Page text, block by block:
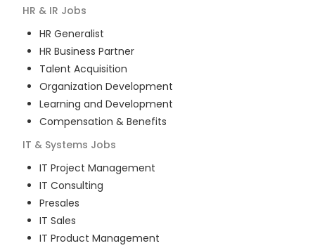
HR & IR Jobs
HR Generalist
HR Business Partner
Talent Acquisition
Organization Development
Learning and Development
Compensation & Benefits
IT & Systems Jobs
IT Project Management
IT Consulting
Presales
IT Sales
IT Product Management